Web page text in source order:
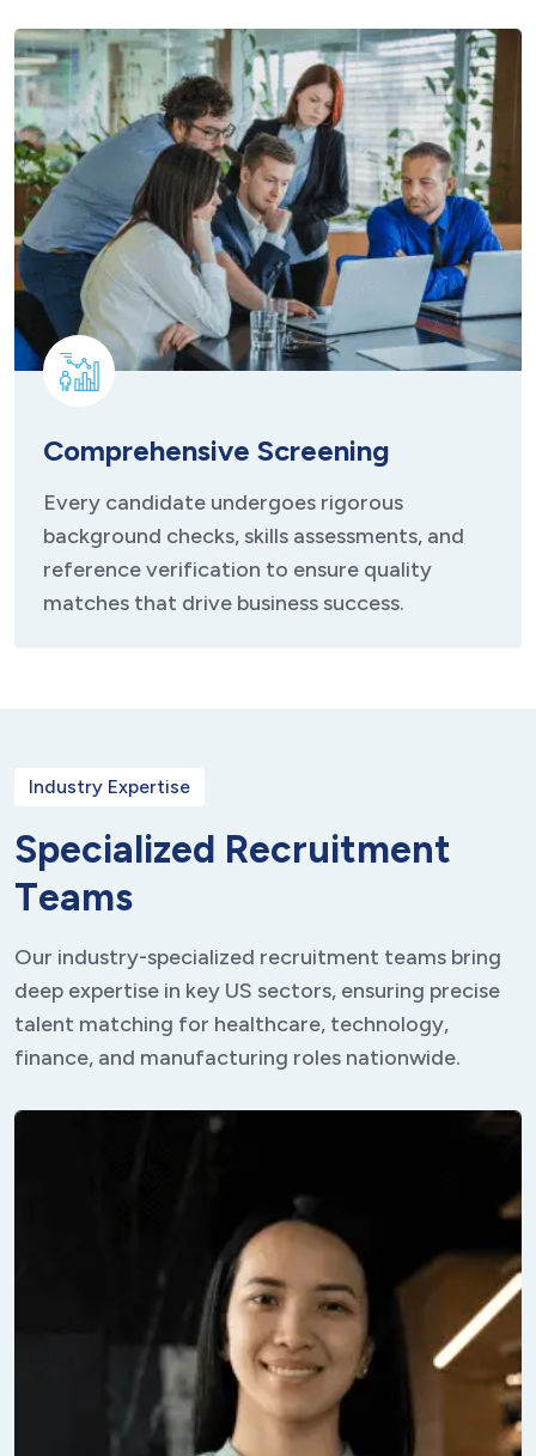
Comprehensive Screening
Every candidate undergoes rigorous
background checks, skills assessments, and
reference verification to ensure quality
matches that drive business success.
Industry Expertise
Specialized Recruitment
Teams
Our industry-specialized recruitment teams bring
deep expertise in key US sectors, ensuring precise
talent matching for healthcare, technology,
finance, and manufacturing roles nationwide.